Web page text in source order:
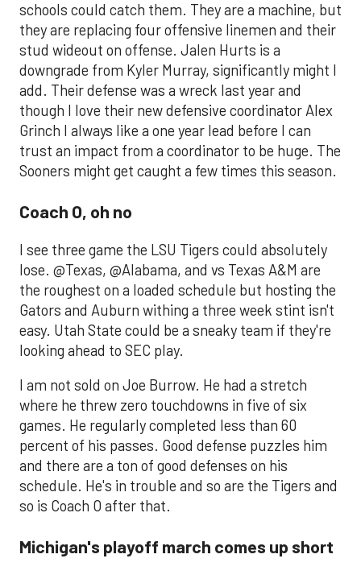
schools could catch them. They are a machine, but
they are replacing four offensive linemen and their
stud wideout on offense. Jalen Hurts is a
downgrade from Kyler Murray, significantly might I
add. Their defense was a wreck last year and
though I love their new defensive coordinator Alex
Grinch I always like a one year lead before I can
trust an impact from a coordinator to be huge. The
Sooners might get caught a few times this season.
Coach O, oh no
I see three game the LSU Tigers could absolutely
lose. @Texas, @Alabama, and vs Texas A&M are
the roughest on a loaded schedule but hosting the
Gators and Auburn withing a three week stint isn't
easy. Utah State could be a sneaky team if they're
looking ahead to SEC play.
I am not sold on Joe Burrow. He had a stretch
where he threw zero touchdowns in five of six
games. He regularly completed less than 60
percent of his passes. Good defense puzzles him
and there are a ton of good defenses on his
schedule. He's in trouble and so are the Tigers and
so is Coach O after that.
Michigan's playoff march comes up short